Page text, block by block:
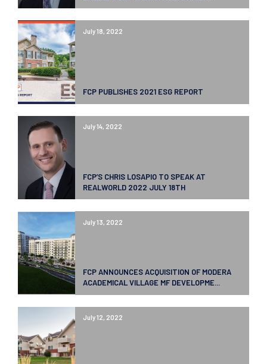
July 18, 2022
FCP PUBLISHES 2021 ESG REPORT
July 14, 2022
FCP’S CHRIS LOSAPIO TO SPEAK AT
REALWORLD 2022 JULY 18TH
July 13, 2022
FCP ANNOUNCES ACQUISITION OF MODERA
ACADEMICAL VILLAGE MF DEVELOPME...
July 12, 2022